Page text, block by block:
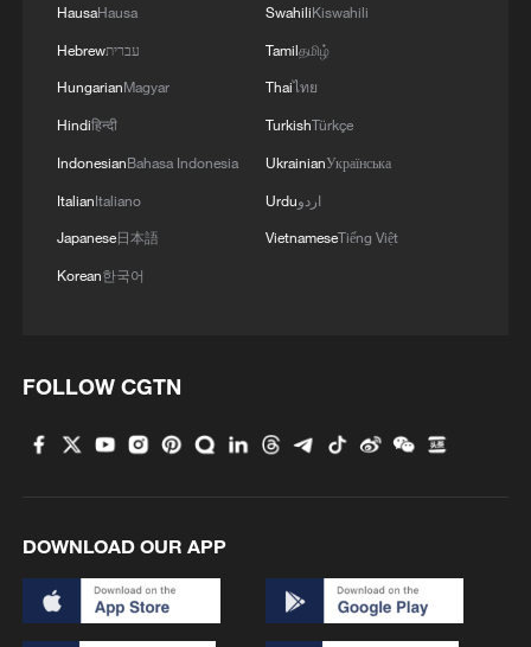
China's mega water diversion project benefits
2 restored wetlands
3
Tianjin's giant pandas turned 15 and the city
4 'So cool!': US students amazed by Hainan's
HausaHausa
Hebrewעברית
HungarianMagyar
Hindiहिन्दी
IndonesianBahasa Indonesia
ItalianItaliano
Japanese日本語
Korean한국어
SwahiliKiswahili
Tamilதமிழ்
Thaiไทย
TurkishTürkçe
UkrainianУкраїнська
Urduاردو
VietnameseTiếng Việt
FOLLOW CGTN
DOWNLOAD OUR APP